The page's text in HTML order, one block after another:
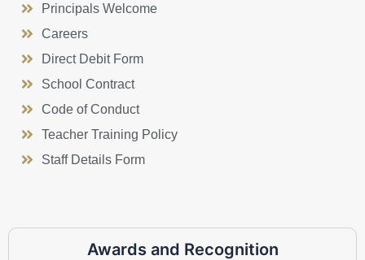
Principals Welcome
Careers
Direct Debit Form
School Contract
Code of Conduct
Teacher Training Policy
Staff Details Form
Awards and Recognition